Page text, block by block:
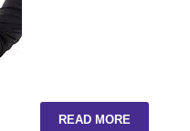
READ MORE